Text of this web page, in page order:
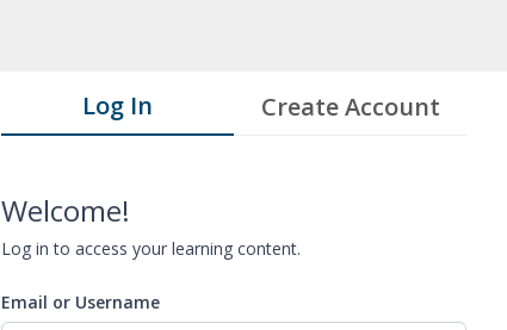
Log In Create Account
Welcome!
Log in to access your learning content.
Email or Username